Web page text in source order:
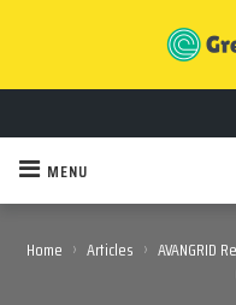
MENU
Home › Articles › AVANGRID